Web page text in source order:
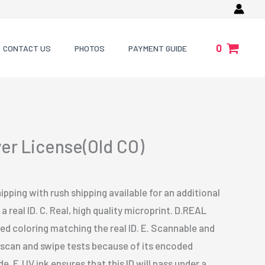
CONTACT US PHOTOS PAYMENT GUIDE 0
License(Old CO)
with rush shipping available for an additional
real ID. C. Real, high quality microprint. D.REAL
coloring matching the real ID. E. Scannable and
and swipe tests because of its encoded